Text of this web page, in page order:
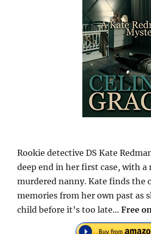
Rookie detective DS Kate
deep end in her first case, with a
murdered nanny. Kate finds the
memories from her own past as
child before it’s too late…Free